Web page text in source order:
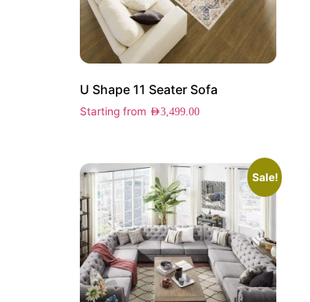
U Shape 11 Seater Sofa
Starting from AED3,499.00
Sale!